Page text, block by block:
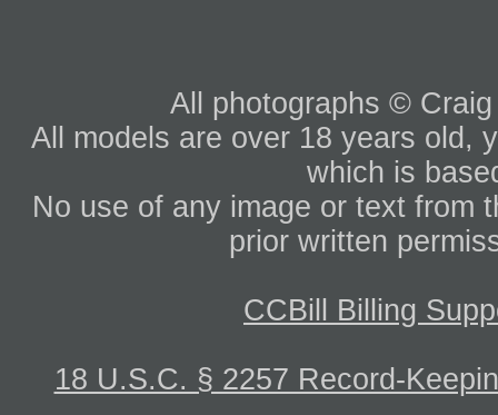
All photographs ©
All models are over 18 years old,
which is
No use of any image or text from
prior written
CCBill Billing
18 U.S.C. § 2257 Record-